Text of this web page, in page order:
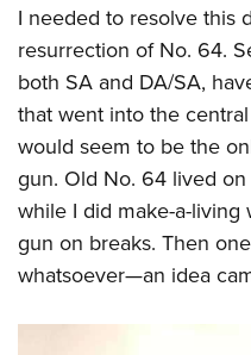
I needed to resolve this
resurrection of No. 64.
both SA and DA/SA,
that went into the
would seem to be the
gun. Old No. 64 lived
while I did make-a-
gun on breaks. Then
whatsoever—an idea